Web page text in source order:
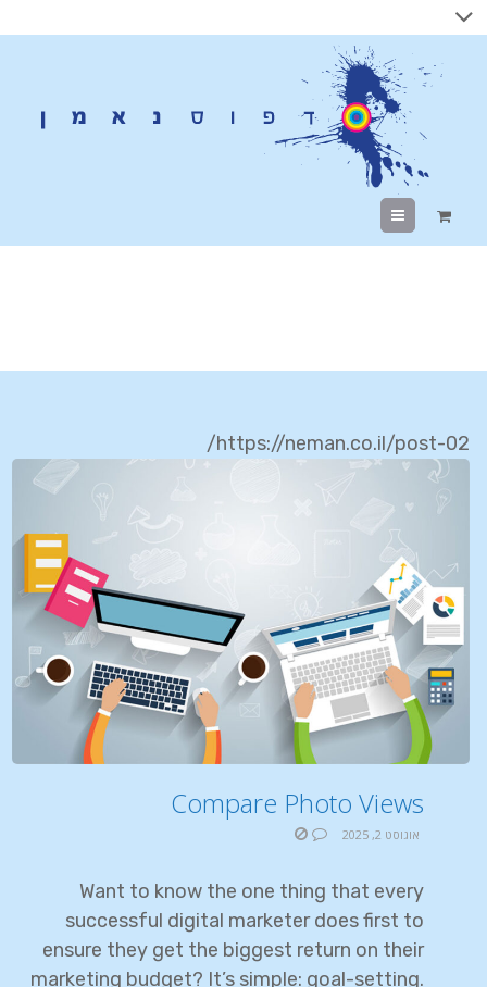
https://neman.co.il/post-02/
Compare Photo Views
אוגוסט 2, 2025
Want to know the one thing that every
successful digital marketer does first to
ensure they get the biggest return on their
marketing budget? It’s simple: goal-setting.